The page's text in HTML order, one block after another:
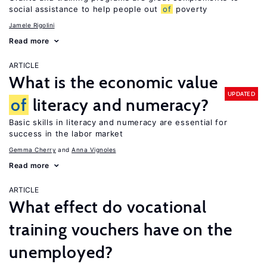
social assistance to help people out
of poverty
Jamele Rigolini
Read more
ARTICLE
What is the economic value
of literacy and numeracy?
UPDATED
Basic skills in literacy and numeracy are essential for
success in the labor market
Gemma Cherry Anna Vignoles
Read more
ARTICLE
What effect do vocational
training vouchers have on the
unemployed?